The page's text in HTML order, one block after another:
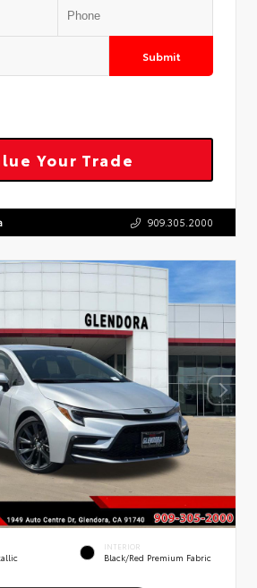
Submit
Your Trade
909.305.2000
INTERIOR
Black/Red Premium Fabric